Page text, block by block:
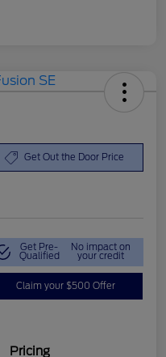
Get Out the Door Price
Get Pre-
Qualified
No impact on
your credit
Claim your $500 Offer
Pricing